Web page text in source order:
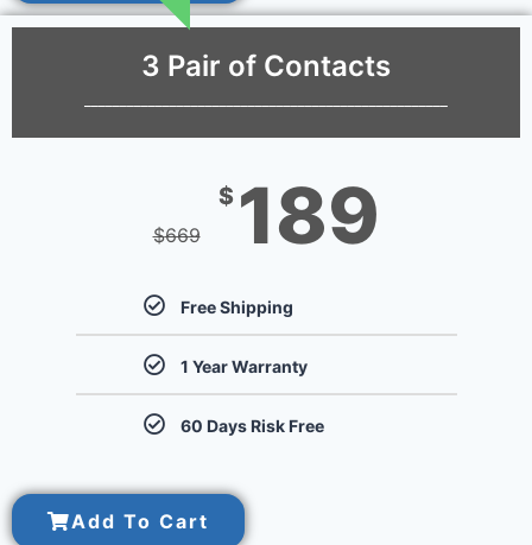
3 Pair of Contacts
$669
$ 189
Free Shipping
1 Year Warranty
60 Days Risk Free
Add To Cart